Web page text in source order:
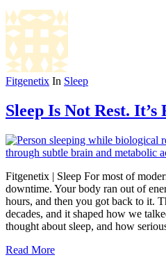
Fitgenetix In Sleep
Sleep Is Not Rest. It’s
Fitgenetix | Sleep For most of
downtime. Your body ran out of
hours, and then you got back to it.
decades, and it shaped how we
thought about sleep, and how
Read More